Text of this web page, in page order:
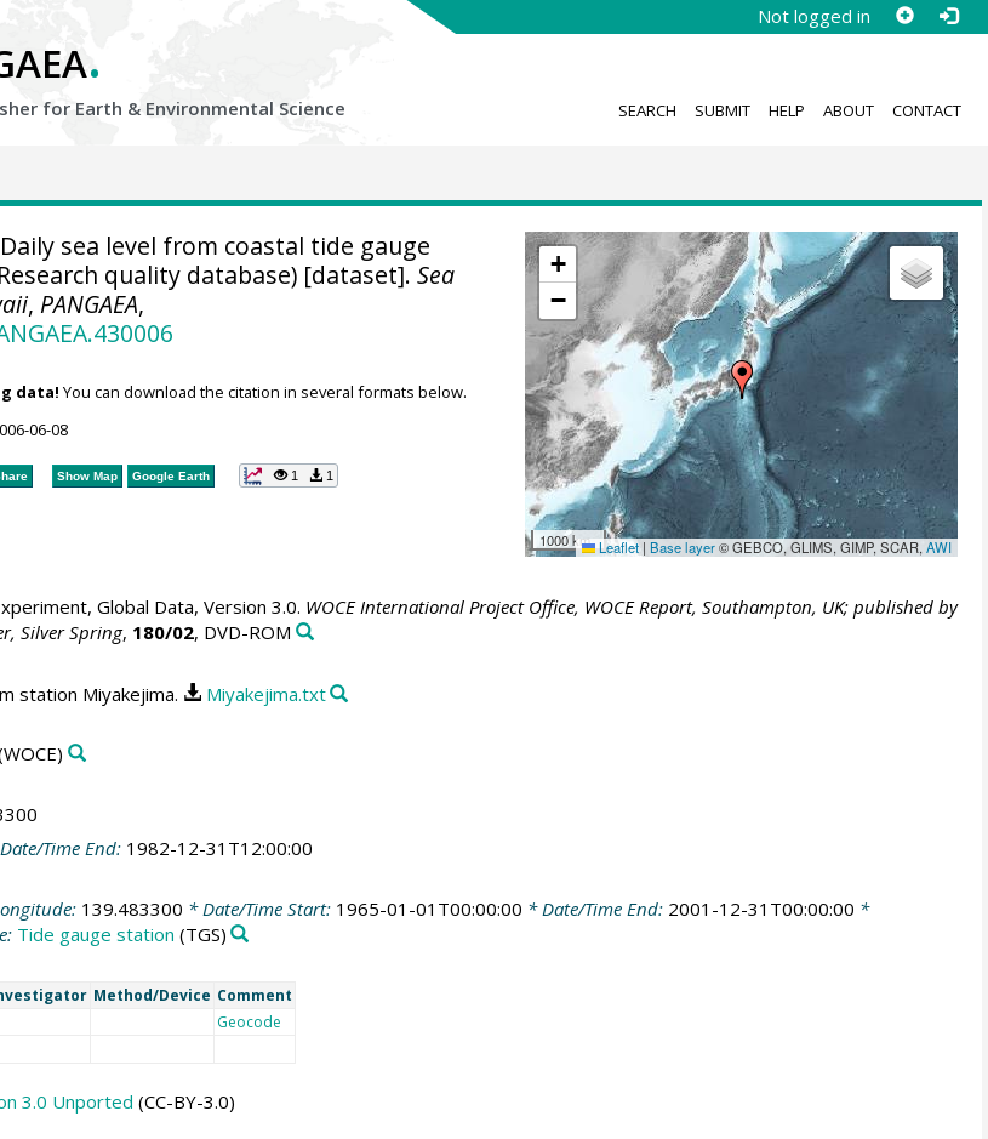
Not logged in
.
for Earth & Environmental Science SEARCH SUBMIT HELP ABOUT CONTACT
+
−
1000 km Leaflet | Base layer© GEBCO, GLIMS, GIMP, SCAR,AWI
Daily sea level from coastal tide gauge
quality database) [dataset].Sea
, PANGAEA,
data! You can download the citation in several formats below.
06-08
Show Map Google Earth 1 1
Global Data, Version 3.0. WOCE International Project Office, WOCE Report, Southampton, UK; published by
Silver Spring, 180/02, DVD-ROM
station Miyakejima. Miyakejima.txt
Time End: 1982-12-31T12:00:00
139.483300 * Date/Time Start: 1965-01-01T00:00:00 * Date/Time End: 2001-12-31T00:00:00 *
Tide gauge station (TGS)
Method/Device Comment
Geocode
3.0 Unported (CC-BY-3.0)